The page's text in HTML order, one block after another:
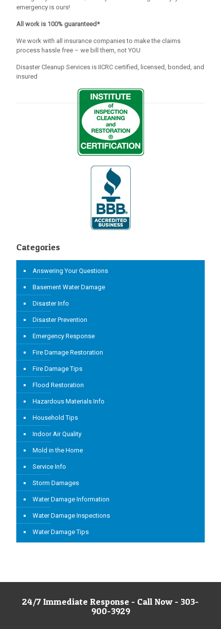
emergency is ours!
All work is 100% guaranteed*
We work with all insurance companies to make the claims
process hassle free – we bill them, not YOU
Disaster Cleanup Services is IICRC certified, licensed, bonded, and
insured
Categories
Answering Your Questions
Basement Water Damage
Disaster Info
Disaster Prevention
Emergency Response
Fire Damage Restoration
Fire Damage Tips
Flood Restoration
Hazardous Materials Info
Household Tips
Indoor Air Quality
Mold in the Home
Service Info
Storm Damages
Water Damage Information
Water Damage Inspections
Water Damage Tips
24/7 Immediate Response - Call Now - 303-
900-3929